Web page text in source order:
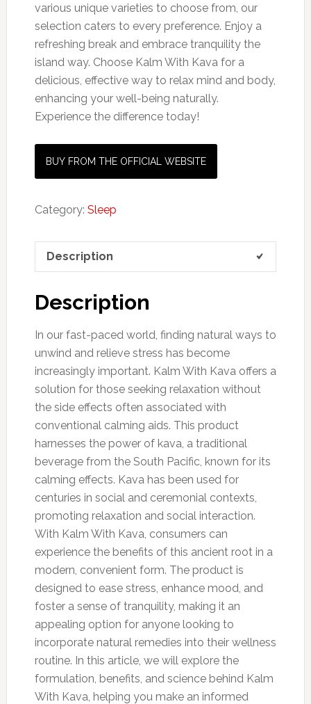
various unique varieties to choose from, our
selection caters to every preference. Enjoy a
refreshing break and embrace tranquility the
island way. Choose Kalm With Kava for a
delicious, effective way to relax mind and body,
enhancing your well-being naturally.
Experience the difference today!
BUY FROM THE OFFICIAL WEBSITE
Category: Sleep
Description
Description
In our fast-paced world, finding natural ways to
unwind and relieve stress has become
increasingly important. Kalm With Kava offers a
solution for those seeking relaxation without
the side effects often associated with
conventional calming aids. This product
harnesses the power of kava, a traditional
beverage from the South Pacific, known for its
calming effects. Kava has been used for
centuries in social and ceremonial contexts,
promoting relaxation and social interaction.
With Kalm With Kava, consumers can
experience the benefits of this ancient root in a
modern, convenient form. The product is
designed to ease stress, enhance mood, and
foster a sense of tranquility, making it an
appealing option for anyone looking to
incorporate natural remedies into their wellness
routine. In this article, we will explore the
formulation, benefits, and science behind Kalm
With Kava, helping you make an informed